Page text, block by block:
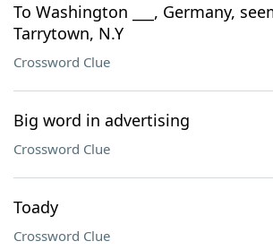
To Washington ___, Germany,
Tarrytown, N.Y
Crossword Clue
Big word in advertising
Crossword Clue
Toady
Crossword Clue